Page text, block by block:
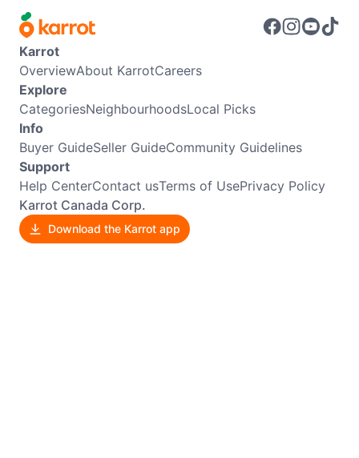
Karrot
OverviewAbout KarrotCareers
Explore
CategoriesNeighbourhoodsLocal Picks
Info
Buyer GuideSeller GuideCommunity Guidelines
Support
Help CenterContact usTerms of UsePrivacy Policy
Karrot Canada Corp.
Download the Karrot app